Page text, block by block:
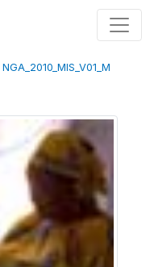
NGA_2010_MIS_V01_M